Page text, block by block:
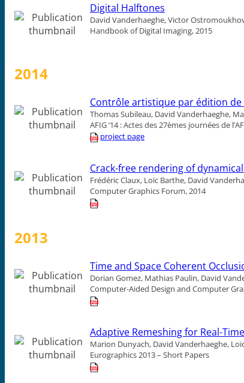
Digital Halftones
David Vanderhaeghe, Victor
Handbook of Digital Imaging, 2015
2014
Contrôle artistique par édition
Thomas Subileau, David Vanderhaeghe,
AFIG ’14 : Actes des 27èmes journées de
project page
Crack-free rendering of
Frédéric Claux, Loïc Barthe, David
Computer Graphics Forum, 2014
2013
Time and Space Coherent
Dorian Gomez, Mathias Paulin, David
Computer-Aided Design and Computer
Adaptive Remeshing for Real-
Marion Dunyach, David Vanderhaeghe,
Eurographics 2013 – Short Papers